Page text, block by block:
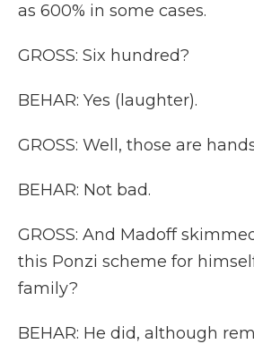
as 600% in some cases.
GROSS: Six hundred?
BEHAR: Yes (laughter).
GROSS: Well, those are
BEHAR: Not bad.
GROSS: And Madoff
this Ponzi scheme for
family?
BEHAR: He did, although